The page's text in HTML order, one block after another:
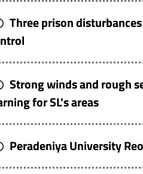
Three prison
Strong winds and rough
for SL's areas
Peradeniya University